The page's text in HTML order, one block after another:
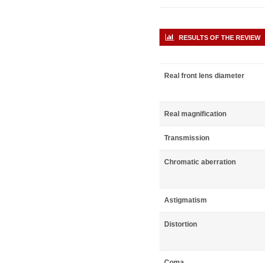
RESULTS OF THE REVIEW
Real front lens diameter
Real magnification
Transmission
Chromatic aberration
Astigmatism
Distortion